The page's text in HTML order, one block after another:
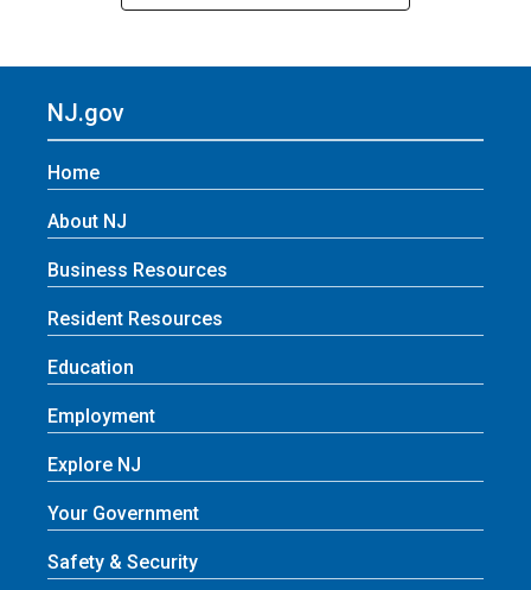
NJ.gov
Home
About NJ
Business Resources
Resident Resources
Education
Employment
Explore NJ
Your Government
Safety & Security